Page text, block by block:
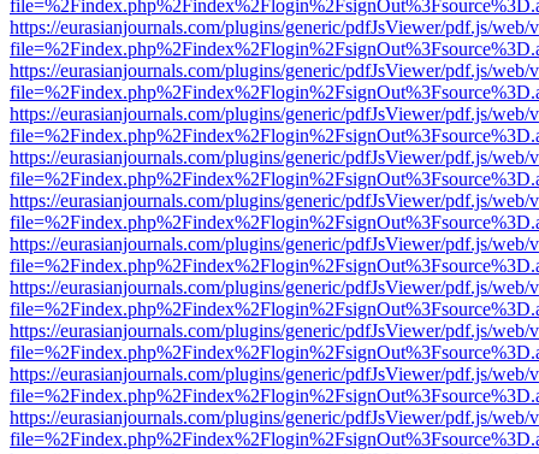
https://eurasianjournals.com/plugins/generic/pdfJsViewer/pdf.js/web/
https://eurasianjournals.com/plugins/generic/pdfJsViewer/pdf.js/web/
https://eurasianjournals.com/plugins/generic/pdfJsViewer/pdf.js/web/
https://eurasianjournals.com/plugins/generic/pdfJsViewer/pdf.js/web/
https://eurasianjournals.com/plugins/generic/pdfJsViewer/pdf.js/web/
https://eurasianjournals.com/plugins/generic/pdfJsViewer/pdf.js/web/
https://eurasianjournals.com/plugins/generic/pdfJsViewer/pdf.js/web/
https://eurasianjournals.com/plugins/generic/pdfJsViewer/pdf.js/web/
https://eurasianjournals.com/plugins/generic/pdfJsViewer/pdf.js/web/
https://eurasianjournals.com/plugins/generic/pdfJsViewer/pdf.js/web/